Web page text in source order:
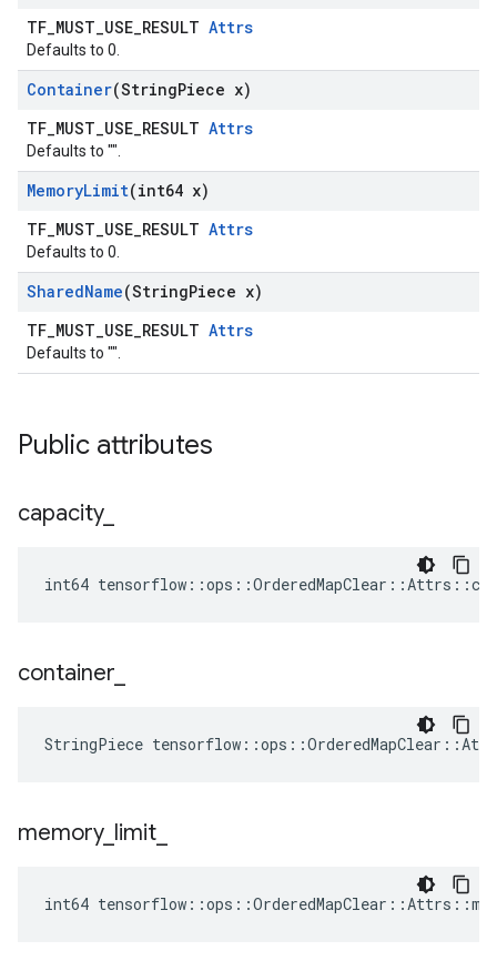
TF_MUST_USE_RESULT Attrs
Defaults to 0.
Container(StringPiece x)
TF_MUST_USE_RESULT Attrs
Defaults to "".
MemoryLimit(int64 x)
TF_MUST_USE_RESULT Attrs
Defaults to 0.
SharedName(StringPiece x)
TF_MUST_USE_RESULT Attrs
Defaults to "".
Public attributes
capacity_
int64
container
StringPiece
memory_ limit
int64